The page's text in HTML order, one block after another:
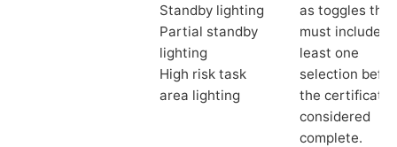
Standby lighting
Partial standby
lighting
High risk task
area lighting
as toggles that
must include at
least one
selection
the certificate
considered
complete.